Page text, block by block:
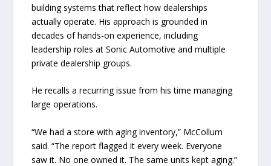
building systems that reflect how dealerships
actually operate. His approach is grounded in
decades of hands-on experience, including
leadership roles at Sonic Automotive and multiple
private dealership groups.
He recalls a recurring issue from his time managing
large operations.
“We had a store with aging inventory,” McCollum
said. “The report flagged it every week. Everyone
saw it. No one owned it. The same units kept aging.”